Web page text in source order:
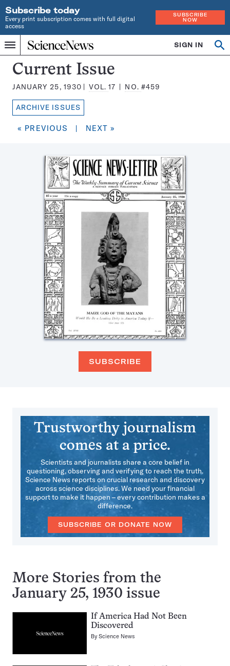
Subscribe today
Every print subscription comes with full digital
access
SUBSCRIBE
NOW
Menu
Home
INDEPENDENT
JOURNALISM
SINCE
1921
SIGN IN
Search
Science
News
Magazine:
Current Issue
JANUARY 25, 1930 VOL.17 NO. #459
ARCHIVE ISSUES
« PREVIOUS | NEXT »
SUBSCRIBE
Trustworthy journalism
comes at a price.
Scientists and journalists share a core belief in
questioning, observing and verifying to reach the truth.
Science News reports on crucial research and discovery
across science disciplines. We need your financial
support to make it happen – every contribution makes a
difference.
SUBSCRIBE OR DONATE NOW
More Stories from the
January 25, 1930 issue
If America Had Not Been
Discovered
ByScience News